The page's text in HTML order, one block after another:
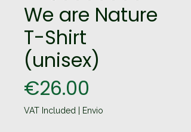
We are Nature
T-Shirt
(unisex)
€26.00
VAT Included | Envio